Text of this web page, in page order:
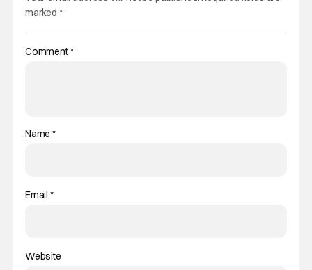
marked *
Comment*
Name*
Email *
Website